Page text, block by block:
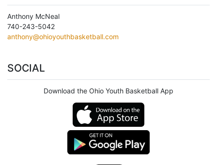
Anthony McNeal
740-243-5042
anthony@ohioyouthbasketball.com
SOCIAL
Download the Ohio Youth Basketball App